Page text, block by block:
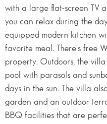
with a large flat-screen TV
you can relax during the
equipped modern kitchen
favorite meal. There’s free
property. Outdoors, the
pool with parasols and
days in the sun. The villa
garden and an outdoor
BBQ facilities that are